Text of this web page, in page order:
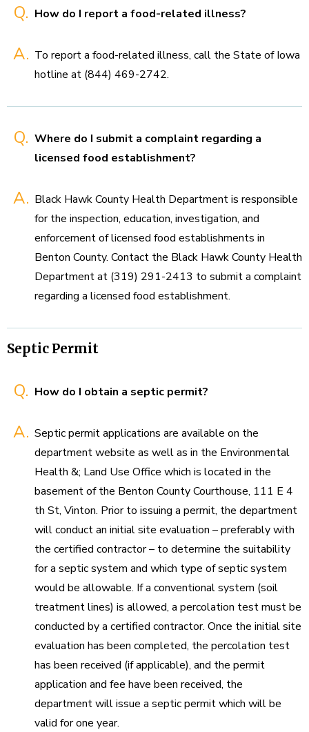
Q. How do I report a food-related illness?
A. To report a food-related illness, call the State of Iowa
hotline at (844) 469-2742.
Q. Where do I submit a complaint regarding a
licensed food establishment?
A. Black Hawk County Health Department is responsible
for the inspection, education, investigation, and
enforcement of licensed food establishments in
Benton County. Contact the Black Hawk County Health
Department at (319) 291-2413 to submit a complaint
regarding a licensed food establishment.
Septic Permit
Q. How do I obtain a septic permit?
A. Septic permit applications are available on the
department website as well as in the Environmental
Health &; Land Use Office which is located in the
basement of the Benton County Courthouse, 111 E 4
th St, Vinton. Prior to issuing a permit, the department
will conduct an initial site evaluation – preferably with
the certified contractor – to determine the suitability
for a septic system and which type of septic system
would be allowable. If a conventional system (soil
treatment lines) is allowed, a percolation test must be
conducted by a certified contractor. Once the initial site
evaluation has been completed, the percolation test
has been received (if applicable), and the permit
application and fee have been received, the
department will issue a septic permit which will be
valid for one year.